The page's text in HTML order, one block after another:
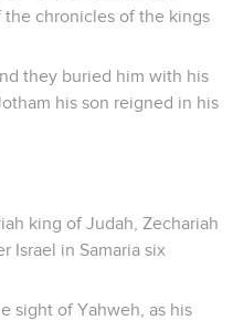
chronicles of the kings
they buried him with his
his son reigned in his
king of Judah, Zechariah
Israel in Samaria six
sight of Yahweh, as his